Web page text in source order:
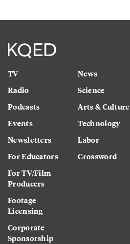
TV
Radio
Podcasts
Events
Newsletters
For Educators
For TV/Film
Producers
Footage
Licensing
Corporate
Sponsorship
News
Science
Arts & Culture
Technology
Labor
Crossword